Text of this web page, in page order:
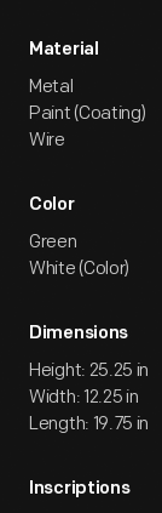
Material
Metal
Paint (Coating)
Wire
Color
Green
White (Color)
Dimensions
Height: 25.25 in
Width: 12.25 in
Length: 19.75 in
Inscriptions